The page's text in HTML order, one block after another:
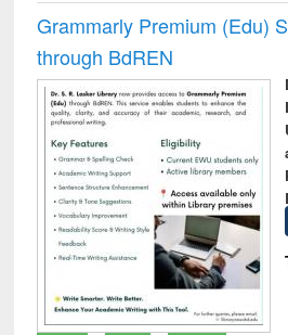
Grammarly Premium (Edu)
through BdREN